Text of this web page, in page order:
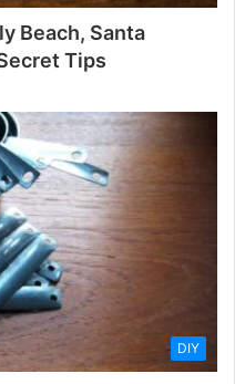
Beach, Santa
Tips
DIY